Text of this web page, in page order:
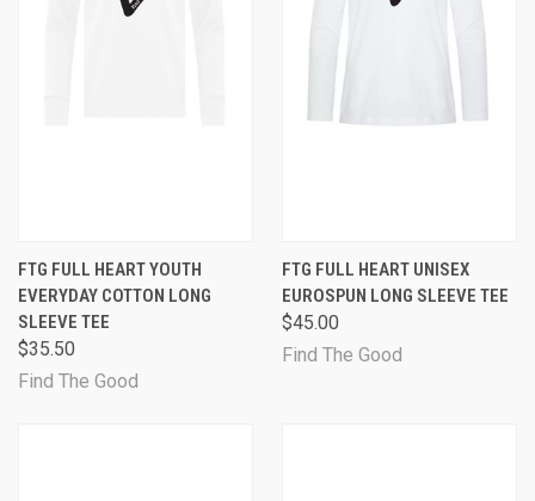
FTG FULL HEART YOUTH
EVERYDAY COTTON LONG
SLEEVE TEE
$35.50
Find The Good
FTG FULL HEART UNISEX
EUROSPUN LONG SLEEVE TEE
$45.00
Find The Good